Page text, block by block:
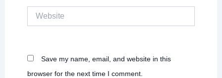
Save my name, email, and website in this
browser for the next time I comment.